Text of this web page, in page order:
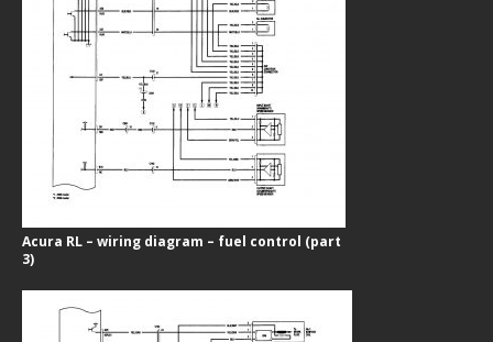
Acura RL – wiring diagram – fuel control (part
3)